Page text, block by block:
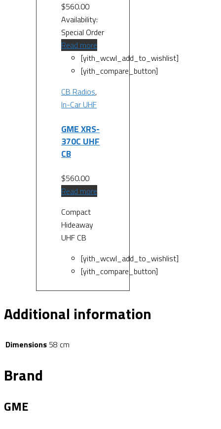
$560.00
Availability:
Special Order
Read more
[yith_wcwl_add_to_wishlist]
[yith_compare_button]
CB Radios,
In-Car UHF
GME XRS-
370C UHF
CB
$560.00
Read more
Compact
Hideaway
UHF CB
[yith_wcwl_add_to_wishlist]
[yith_compare_button]
Additional information
Dimensions 58 cm
Brand
GME